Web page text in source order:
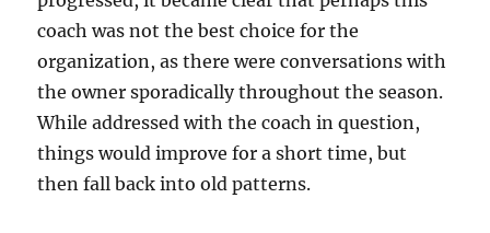
coach was not the best choice for the
organization, as there were conversations with
the owner sporadically throughout the season.
While addressed with the coach in question,
things would improve for a short time, but
then fall back into old patterns.